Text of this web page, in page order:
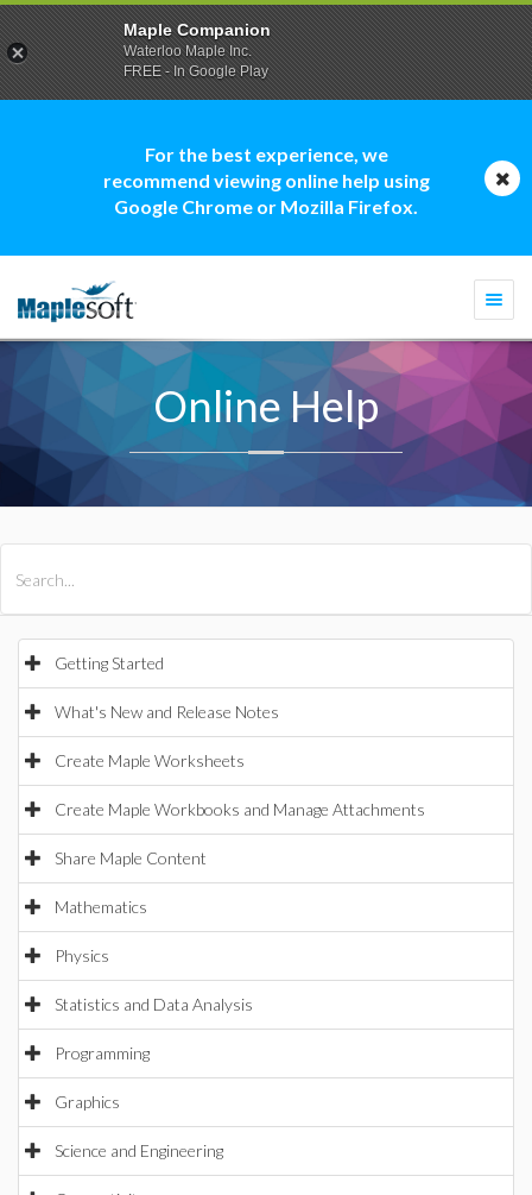
For the best experience, we
recommend viewing online help using
Google Chrome or Mozilla Firefox.
Online Help
Getting Started
What's New and Release Notes
Create Maple Worksheets
Create Maple Workbooks and Manage Attachments
Share Maple Content
Mathematics
Physics
Statistics and Data Analysis
Programming
Graphics
Science and Engineering
Maple Companion
Waterloo Maple Inc.
FREE - In Google Play